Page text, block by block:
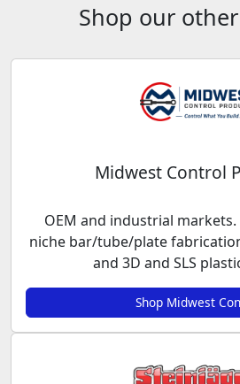
Shop our
Midwest Control
OEM and industrial markets.
niche bar/tube/plate
and 3D and SLS
Shop Midwest